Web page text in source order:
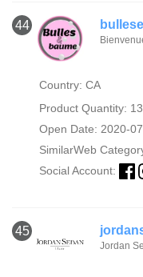
44
Country: CA
Product Quantity:
Open Date: 2020-
SimilarWeb
Social Account:
45
Jordan